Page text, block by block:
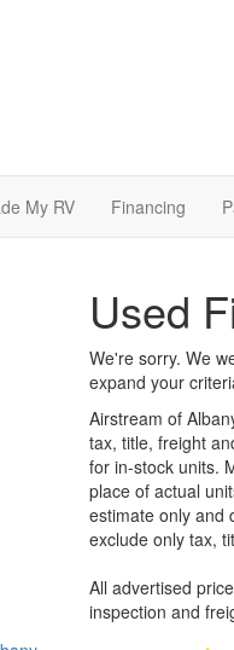
My RV Financing
Used
We're sorry. We
expand your
Airstream of
tax, title, freight
for in-stock units.
place of actual
estimate only and
exclude only tax,
All advertised
inspection and